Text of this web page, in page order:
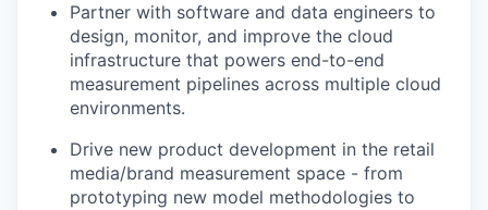
Partner with software and data engineers to
design, monitor, and improve the cloud
infrastructure that powers end-to-end
measurement pipelines across multiple cloud
environments.
Drive new product development in the retail
media/brand measurement space - from
prototyping new model methodologies to